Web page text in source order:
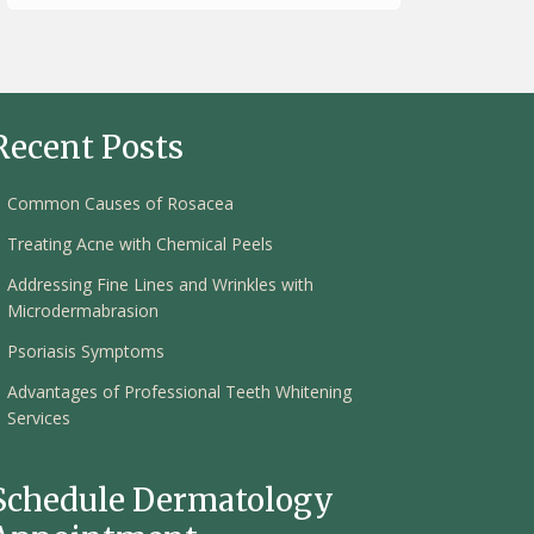
Posts
Common Causes of Rosacea
Treating Acne with Chemical Peels
Addressing Fine Lines and Wrinkles with
Microdermabrasion
Psoriasis Symptoms
Advantages of Professional Teeth Whitening
Services
Dermatology